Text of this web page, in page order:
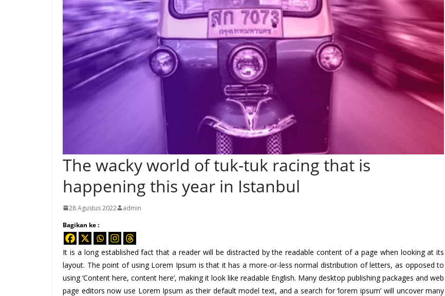
The wacky world of tuk-tuk racing that is
happening this year in Istanbul
28 Agustus 2022
admin
Bagikan ke :
It is a long established fact that a reader will be distracted by the readable content of a page when looking at its
layout. The point of using Lorem Ipsum is that it has a more-or-less normal distribution of letters, as opposed to
using ‘Content here, content here’, making it look like readable English. Many desktop publishing packages and web
page editors now use Lorem Ipsum as their default model text, and a search for ‘lorem ipsum’ will uncover many